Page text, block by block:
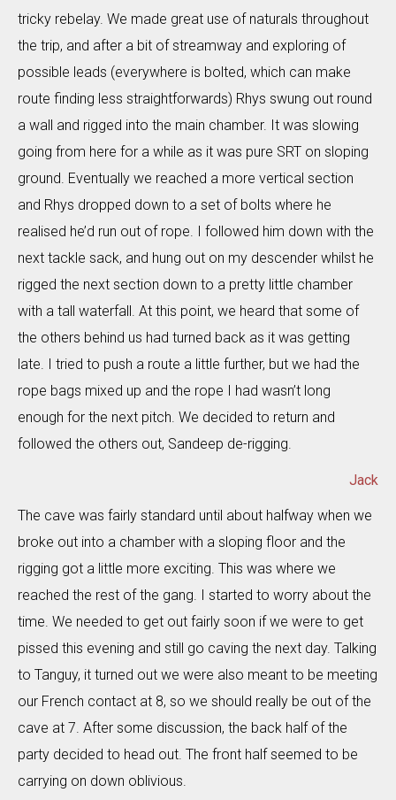
tricky rebelay. We made great use of naturals throughout
the trip, and after a bit of streamway and exploring of
possible leads (everywhere is bolted, which can make
route finding less straightforwards) Rhys swung out round
a wall and rigged into the main chamber. It was slowing
going from here for a while as it was pure SRT on sloping
ground. Eventually we reached a more vertical section
and Rhys dropped down to a set of bolts where he
realised he’d run out of rope. I followed him down with the
next tackle sack, and hung out on my descender whilst he
rigged the next section down to a pretty little chamber
with a tall waterfall. At this point, we heard that some of
the others behind us had turned back as it was getting
late. I tried to push a route a little further, but we had the
rope bags mixed up and the rope I had wasn’t long
enough for the next pitch. We decided to return and
followed the others out, Sandeep de-rigging.
Jack
The cave was fairly standard until about halfway when we
broke out into a chamber with a sloping floor and the
rigging got a little more exciting. This was where we
reached the rest of the gang. I started to worry about the
time. We needed to get out fairly soon if we were to get
pissed this evening and still go caving the next day. Talking
to Tanguy, it turned out we were also meant to be meeting
our French contact at 8, so we should really be out of the
cave at 7. After some discussion, the back half of the
party decided to head out. The front half seemed to be
carrying on down oblivious.